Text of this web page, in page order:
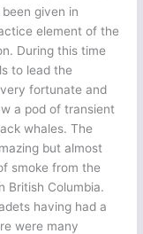
given in
element of the
During this time
to lead the
fortunate and
a pod of transient
whales. The
but almost
smoke from the
British Columbia.
having had a
were many